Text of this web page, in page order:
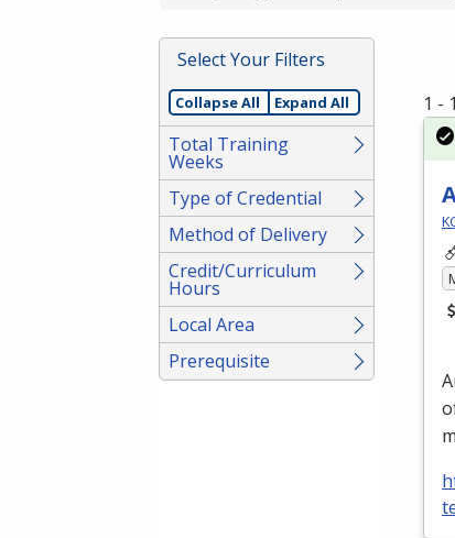
or
Spacebar.
Select Your Filters
Collapse All Expand All
Total Training
Weeks
Type of Credential
Method of Delivery
Credit/Curriculum
Hours
Local Area
Prerequisite
1 -